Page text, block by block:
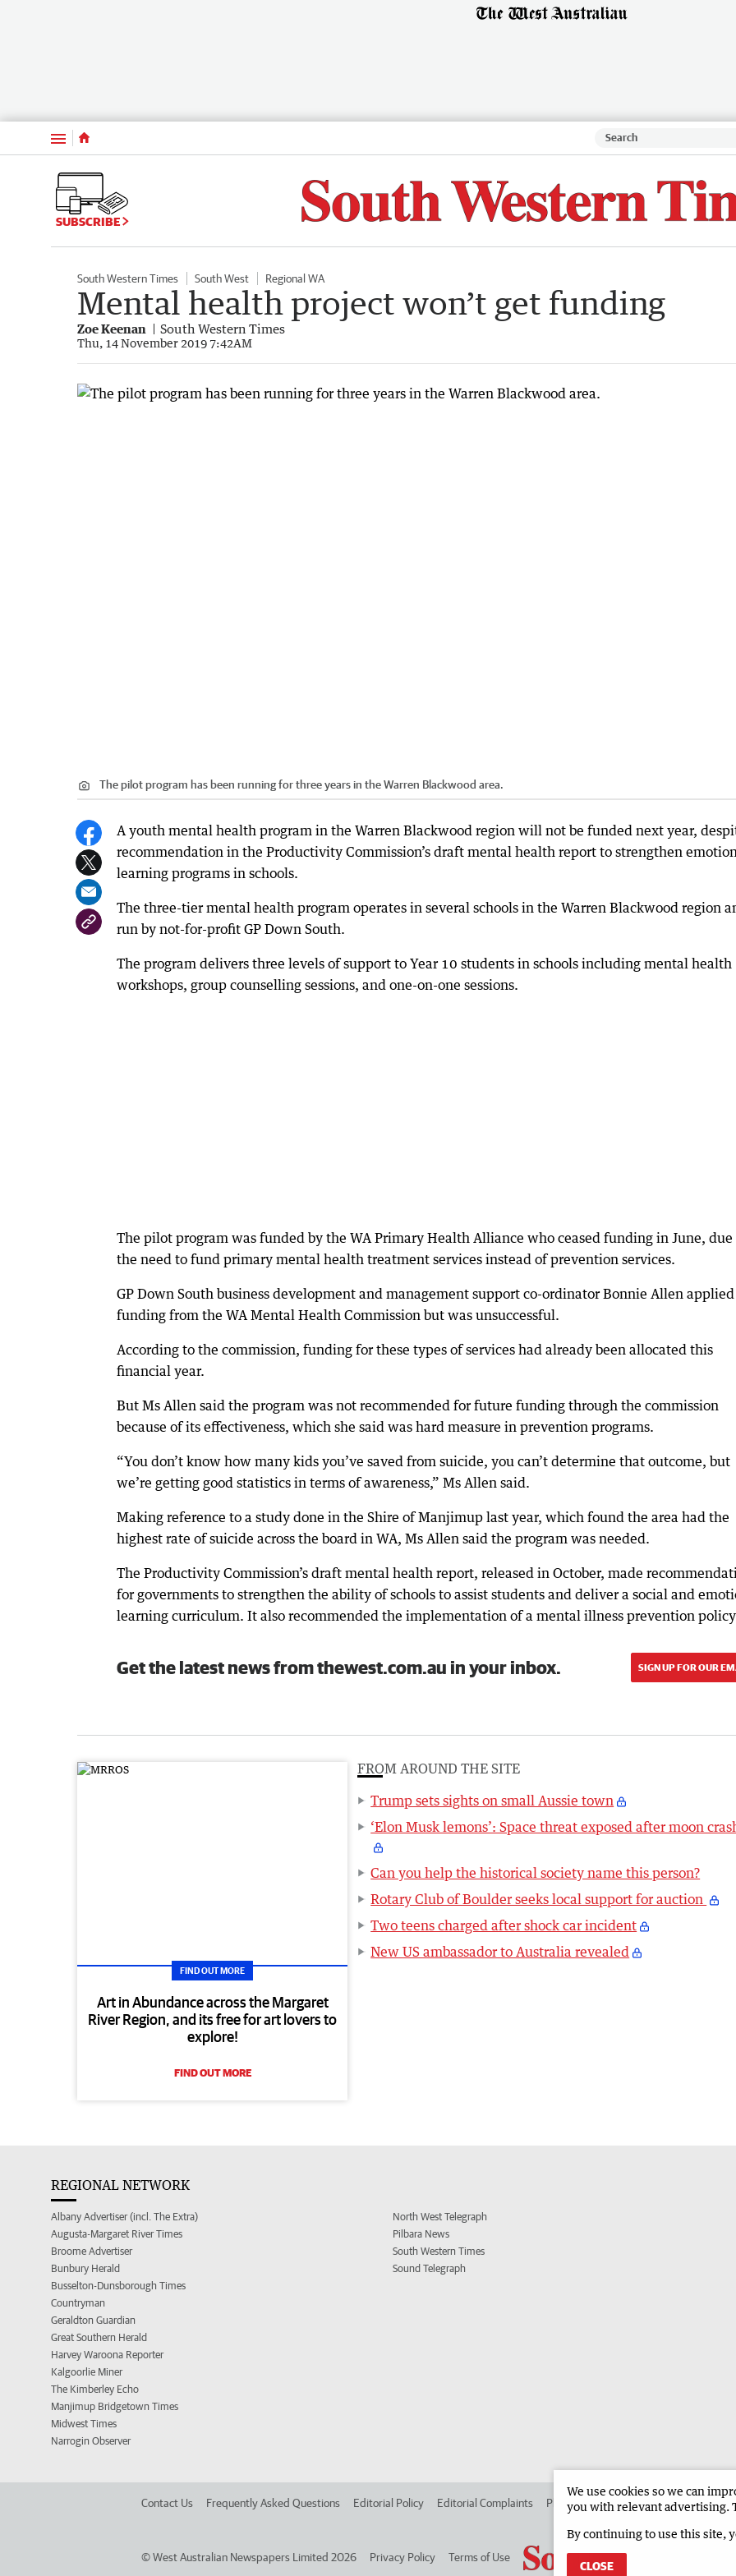
Menu
SUBSCRIBE
South Western Times South West Regional WA
Mental health project won’t get funding
Zoe Keenan South Western Times
Thu, 14 November 2019 7:42AM
The pilot program has been running for three years in the Warren Blackwood area.
A youth mental health program in the Warren Blackwood region will not be funded next year,
recommendation in the Productivity Commission’s draft mental health report to strengthen
learning programs in schools.
The three-tier mental health program operates in several schools in the Warren Blackwood region
run by not-for-profit GP Down South.
The program delivers three levels of support to Year 10 students in schools including mental health
workshops, group counselling sessions, and one-on-one sessions.
The pilot program was funded by the WA Primary Health Alliance who ceased funding in June, due
the need to fund primary mental health treatment services instead of prevention services.
GP Down South business development and management support co-ordinator Bonnie Allen
funding from the WA Mental Health Commission but was unsuccessful.
According to the commission, funding for these types of services had already been allocated this
financial year.
But Ms Allen said the program was not recommended for future funding through the commission
because of its effectiveness, which she said was hard measure in prevention programs.
“You don’t know how many kids you’ve saved from suicide, you can’t determine that outcome, but
we’re getting good statistics in terms of awareness,” Ms Allen said.
Making reference to a study done in the Shire of Manjimup last year, which found the area had the
highest rate of suicide across the board in WA, Ms Allen said the program was needed.
The Productivity Commission’s draft mental health report, released in October, made
for governments to strengthen the ability of schools to assist students and deliver a social and
learning curriculum. It also recommended the implementation of a mental illness prevention
Get the latest news from thewest.com.au in your inbox. SIGN UP FOR OUR
FIND OUT MORE
Art in Abundance across the Margaret
River Region, and its free for art lovers to
explore!
FIND OUT MORE
FROM AROUND THE SITE
Trump sets sights on small Aussie town
‘Elon Musk lemons’: Space threat exposed after moon
Can you help the historical society name this person?
Rotary Club of Boulder seeks local support for auction
Two teens charged after shock car incident
New US ambassador to Australia revealed
REGIONAL NETWORK
Albany Advertiser (incl. The Extra)
Augusta-Margaret River Times
Broome Advertiser
Bunbury Herald
Busselton-Dunsborough Times
Countryman
Geraldton Guardian
Great Southern Herald
Harvey Waroona Reporter
Kalgoorlie Miner
The Kimberley Echo
Manjimup Bridgetown Times
Midwest Times
Narrogin Observer
North West Telegraph
Pilbara News
South Western Times
Sound Telegraph
Contact Us Frequently Asked Questions Editorial Policy Editorial Complaints Place an ad in The West Advertise in
©West Australian Newspapers Limited 2026 Privacy Policy Terms of Use
We use cookies so we can
you with relevant advertising.
By continuing to use this site,
CLOSE